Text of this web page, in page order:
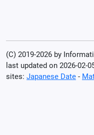
(C) 2019-2026 by
last updated on 2026-02-
sites: Japanese Date -